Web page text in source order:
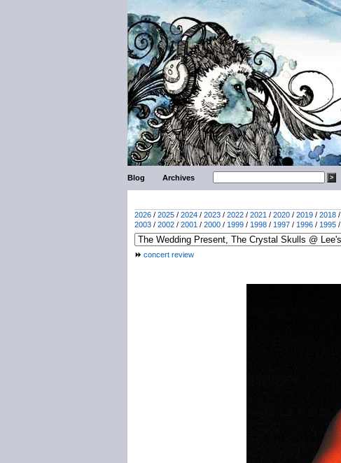
Blog Archives
2026 / 2025 / 2024 / 2023 / 2022 / 2021 / 2020 / 2019 / 2018 /
2003 / 2002 / 2001 / 2000 / 1999 / 1998 / 1997 / 1996 / 1995 /
concert review